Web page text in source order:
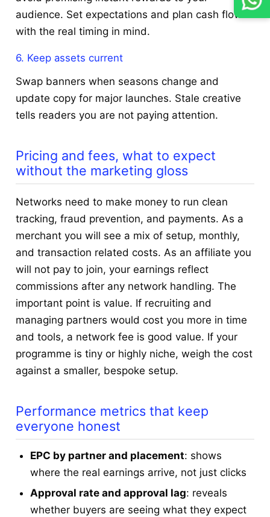
audience. Set expectations and plan cash flow
with the real timing in mind.
6. Keep assets current
Swap banners when seasons change and
update copy for major launches. Stale creative
tells readers you are not paying attention.
Pricing and fees, what to expect
without the marketing gloss
Networks need to make money to run clean
tracking, fraud prevention, and payments. As a
merchant you will see a mix of setup, monthly,
and transaction related costs. As an affiliate you
will not pay to join, your earnings reflect
commissions after any network handling. The
important point is value. If recruiting and
managing partners would cost you more in time
and tools, a network fee is good value. If your
programme is tiny or highly niche, weigh the cost
against a smaller, bespoke setup.
Performance metrics that keep
everyone honest
EPC by partner and placement: shows
where the real earnings arrive, not just clicks
Approval rate and approval lag: reveals
whether buyers are seeing what they expect